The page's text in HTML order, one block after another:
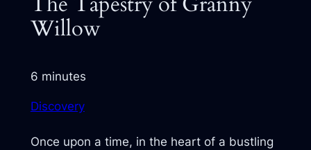
Willow
6 minutes
Discovery
Once upon a time, in the heart of a bustling